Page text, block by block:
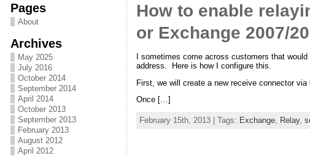
Pages
About
Archives
May 2025
July 2016
October 2014
September 2014
April 2014
October 2013
September 2013
February 2013
August 2012
April 2012
How to enable
or Exchange 2007/
I sometimes come across customers that
address. Here is how I configure this.
First, we will create a new receive connector
Once […]
February 15th, 2013 | Tags: Exchange, Relay,